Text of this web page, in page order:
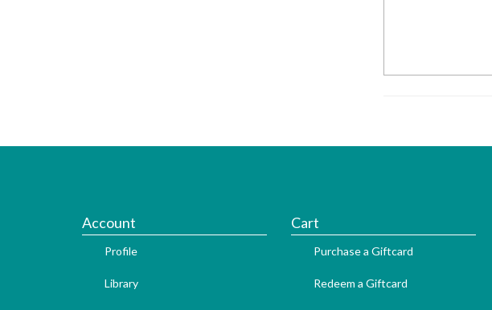
Account
Profile
Library
Cart
Purchase a Giftcard
Redeem a Giftcard